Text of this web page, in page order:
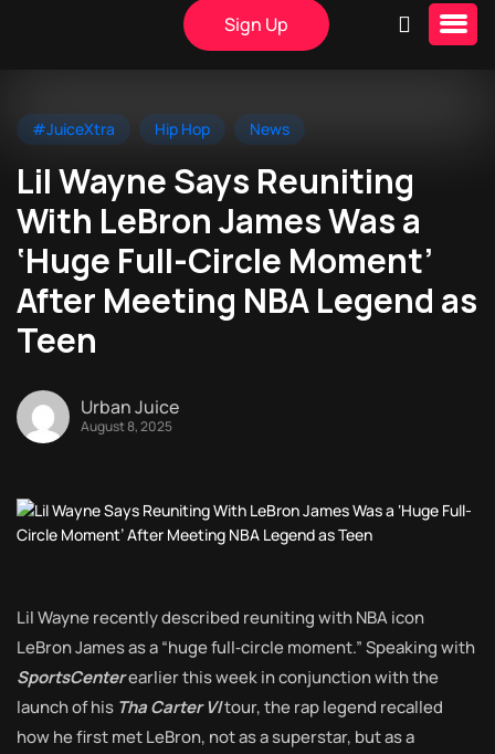
Sign Up
#JuiceXtra Hip Hop News
Lil Wayne Says Reuniting
With LeBron James Was a
‘Huge Full-Circle Moment’
After Meeting NBA Legend as
Teen
Urban Juice
August 8, 2025
Lil Wayne recently described reuniting with NBA icon
LeBron James as a “huge full‑circle moment.” Speaking with
SportsCenterearlier this week in conjunction with the
launch of his Tha Carter VItour, the rap legend recalled
how he first met LeBron, not as a superstar, but as a